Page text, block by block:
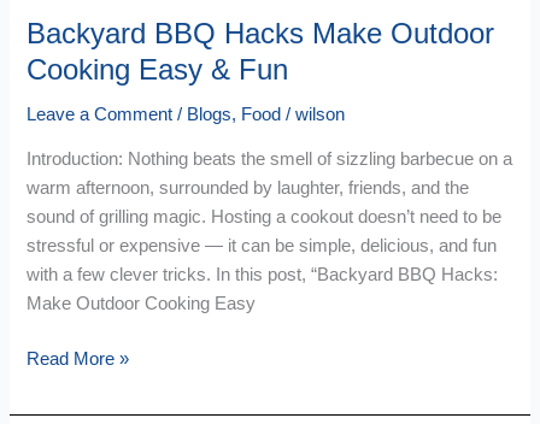
Backyard BBQ Hacks Make Outdoor
Cooking Easy & Fun
Leave a Comment / Blogs, Food /wilson
Introduction: Nothing beats the smell of sizzling barbecue on a
warm afternoon, surrounded by laughter, friends, and the
sound of grilling magic. Hosting a cookout doesn’t need to be
stressful or expensive — it can be simple, delicious, and fun
with a few clever tricks. In this post, “Backyard BBQ Hacks:
Make Outdoor Cooking Easy
Read More »